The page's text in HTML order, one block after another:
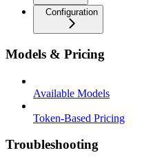
Configuration
Models & Pricing
Available Models
Token-Based Pricing
Troubleshooting